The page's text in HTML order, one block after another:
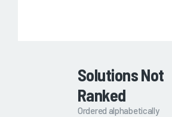
Solutions Not
Ranked
Ordered alphabetically